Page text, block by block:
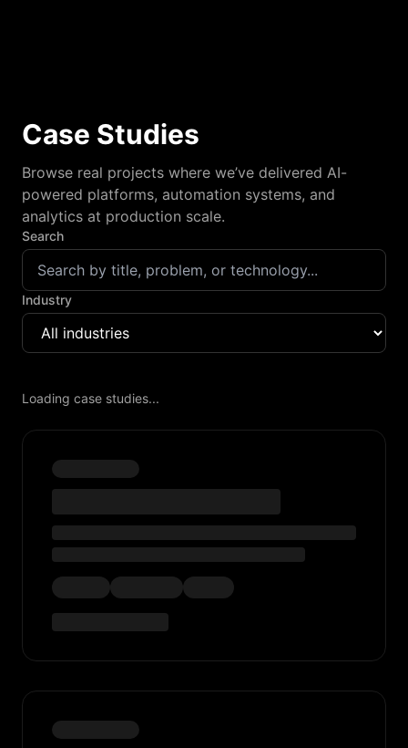
Case Studies
Browse real projects where we’ve delivered AI-
powered platforms, automation systems, and
analytics at production scale.
Search
Industry
Loading case studies...